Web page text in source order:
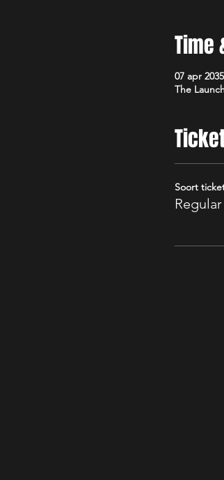
Time
07 apr
The
Soort
Regular